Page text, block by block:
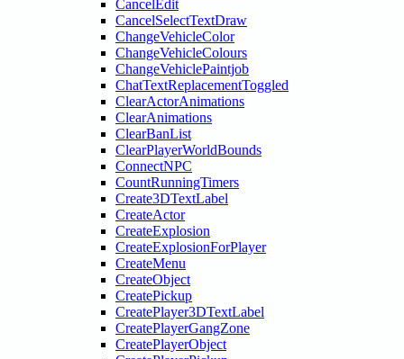
CancelEdit
CancelSelectTextDraw
ChangeVehicleColor
ChangeVehicleColours
ChangeVehiclePaintjob
ChatTextReplacementToggled
ClearActorAnimations
ClearAnimations
ClearBanList
ClearPlayerWorldBounds
ConnectNPC
CountRunningTimers
Create3DTextLabel
CreateActor
CreateExplosion
CreateExplosionForPlayer
CreateMenu
CreateObject
CreatePickup
CreatePlayer3DTextLabel
CreatePlayerGangZone
CreatePlayerObject